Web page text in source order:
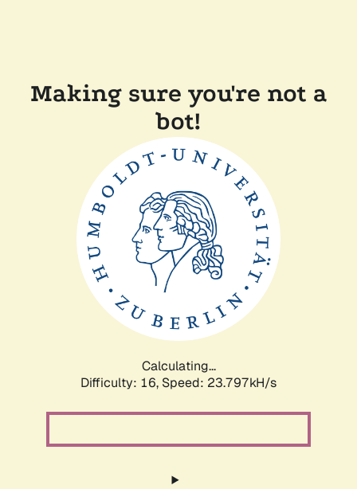
Making sure you're not a
bot!
Calculating...
Difficulty: 16, Speed: 23.797kH/s